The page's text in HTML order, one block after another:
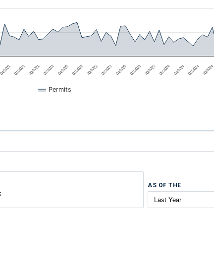
Permits
04/2021 07/2021 10/2021 01/2022 04/2022 07/2022 10/2022 01/2023 04/2023 07/2023 10/2023 01/2024 04/2024 07/2024 10/2024
AS OF THE